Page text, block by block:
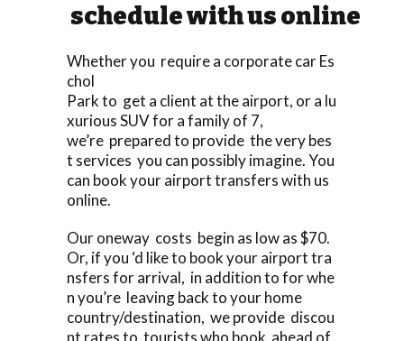
schedule with us online
Whether you require a corporate car Es
chol
Park to get a client at the airport, or a lu
xurious SUV for a family of 7,
we’re prepared to provide the very bes
t services you can possibly imagine. You
can book your airport transfers with us
online.
Our oneway costs begin as low as $70.
Or, if you ‘d like to book your airport tra
nsfers for arrival, in addition to for whe
n you’re leaving back to your home
country/destination, we provide discou
nt rates to tourists who book ahead of